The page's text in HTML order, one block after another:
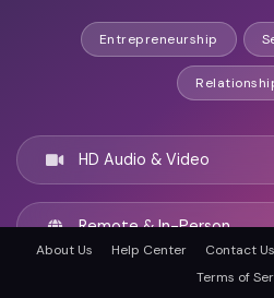
Entrepreneurship
HD Audio & Video
Remote & In-Person
About Us Help Center Contact Us
Terms of